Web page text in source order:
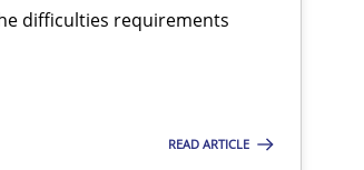
difficulties requirements
READ ARTICLE